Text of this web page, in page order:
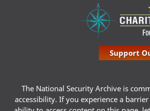
Support
The National Security Archive is
accessibility. If you experience a